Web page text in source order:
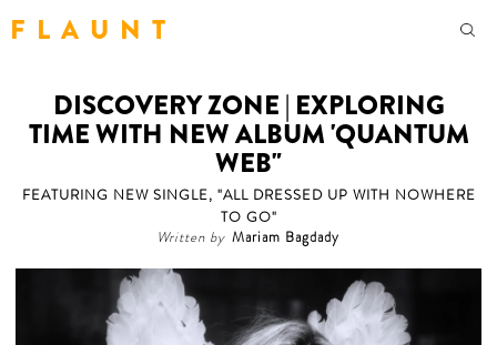
F L A U N T
DISCOVERY ZONE | EXPLORING
TIME WITH NEW ALBUM 'QUANTUM
WEB"
FEATURING NEW SINGLE, "ALL DRESSED UP WITH NOWHERE
TO GO"
Written by Mariam Bagdady